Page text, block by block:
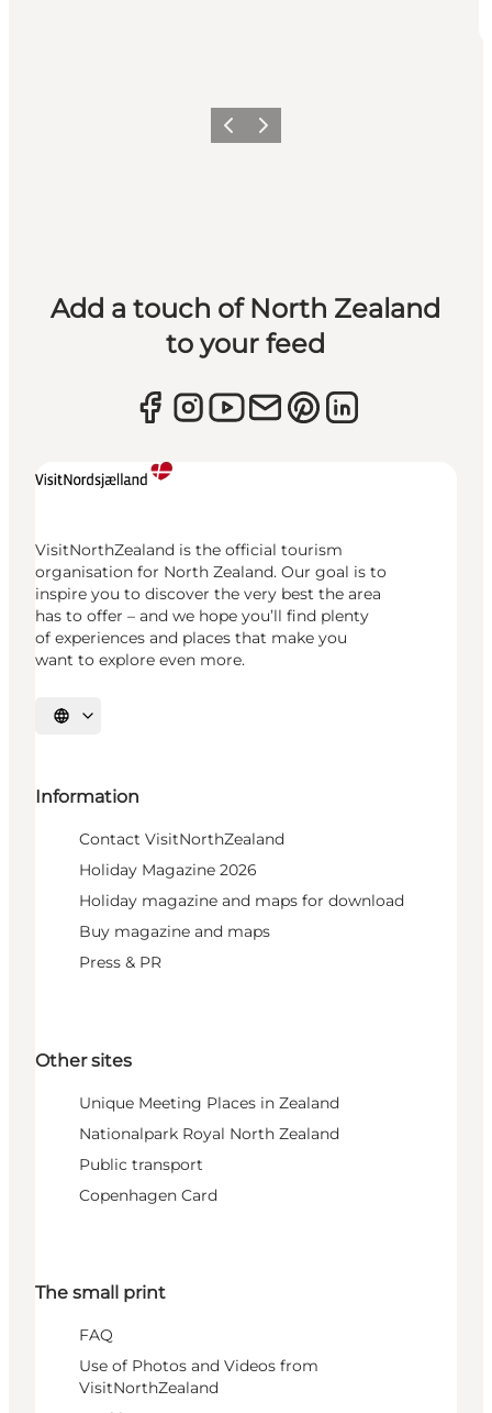
Previous
Next
Add a touch of North Zealand
to your feed
VisitNorthZealand is the official tourism
organisation for North Zealand. Our goal is to
inspire you to discover the very best the area
has to offer – and we hope you’ll find plenty
of experiences and places that make you
want to explore even more.
Select language
Information
Contact VisitNorthZealand
Holiday Magazine 2026
Holiday magazine and maps for download
Buy magazine and maps
Press & PR
Other sites
Unique Meeting Places in Zealand
Nationalpark Royal North Zealand
Public transport
Copenhagen Card
The small print
FAQ
Use of Photos and Videos from
VisitNorthZealand